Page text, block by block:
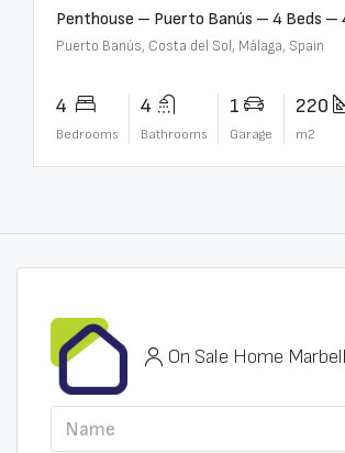
Puerto Banús, Costa del Sol, Málaga, Spain
4
Bedrooms
4
Bathrooms
1
Garage
220
m2
On Sale Home